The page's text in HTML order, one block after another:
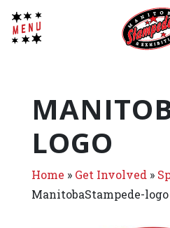
LOGO
Home » Get Involved »
ManitobaStampede-logo